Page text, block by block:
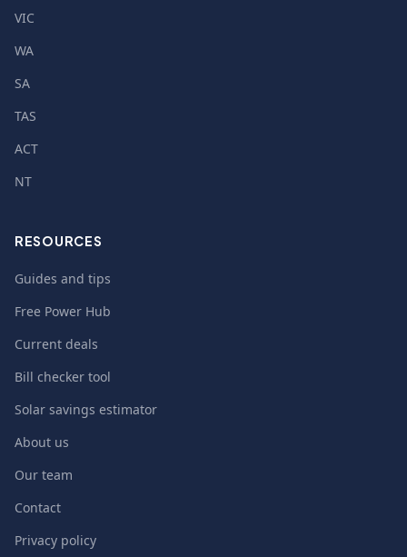
VIC
WA
SA
TAS
ACT
NT
RESOURCES
Guides and tips
Free Power Hub
Current deals
Bill checker tool
Solar savings estimator
About us
Our team
Contact
Privacy policy